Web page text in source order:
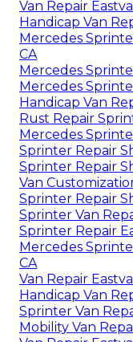
Van Repair
Handicap Van
Mercedes
CA
Mercedes
Mercedes
Handicap Van
Rust Repair
Mercedes
Sprinter Repair
Sprinter Repair
Van
Sprinter Repair
Sprinter Van
Sprinter Repair
Mercedes
CA
Van Repair
Handicap Van
Sprinter Van
Mobility Van